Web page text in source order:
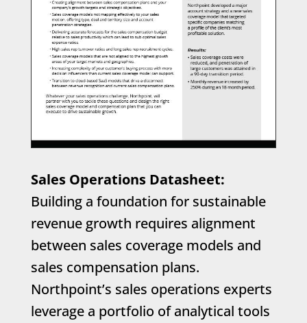
Sales Operations Datasheet:
Building a foundation for sustainable
revenue growth requires alignment
between sales coverage models and
sales compensation plans.
Northpoint’s sales operations experts
leverage a portfolio of analytical tools